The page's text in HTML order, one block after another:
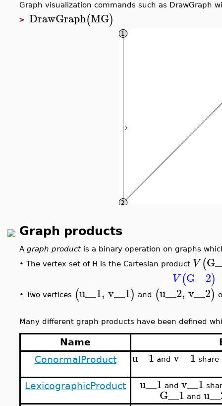
Graph visualization commands such as DrawGraph
> DrawGraph(MG)
Graph products
A graph productis a binary operation on graphs
• The vertex set of H is the Cartesian product V (
V (G__2)
• Two vertices (u__1, v__1) and (u__2, v__2)
Many different graph products have been defined
Name
ConormalProduct
u__1 and v__1 share
LexicographicProduct u__1 and v__1
G__1 and